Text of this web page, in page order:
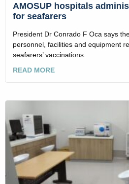
AMOSUP hospitals
for seafarers
President Dr Conrado F Oca says
personnel, facilities and equipment
seafarers’ vaccinations.
READ MORE